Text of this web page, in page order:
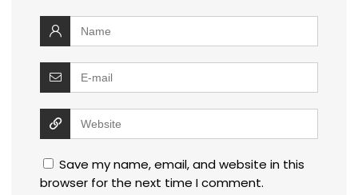
Save my name, email, and website in this
browser for the next time I comment.